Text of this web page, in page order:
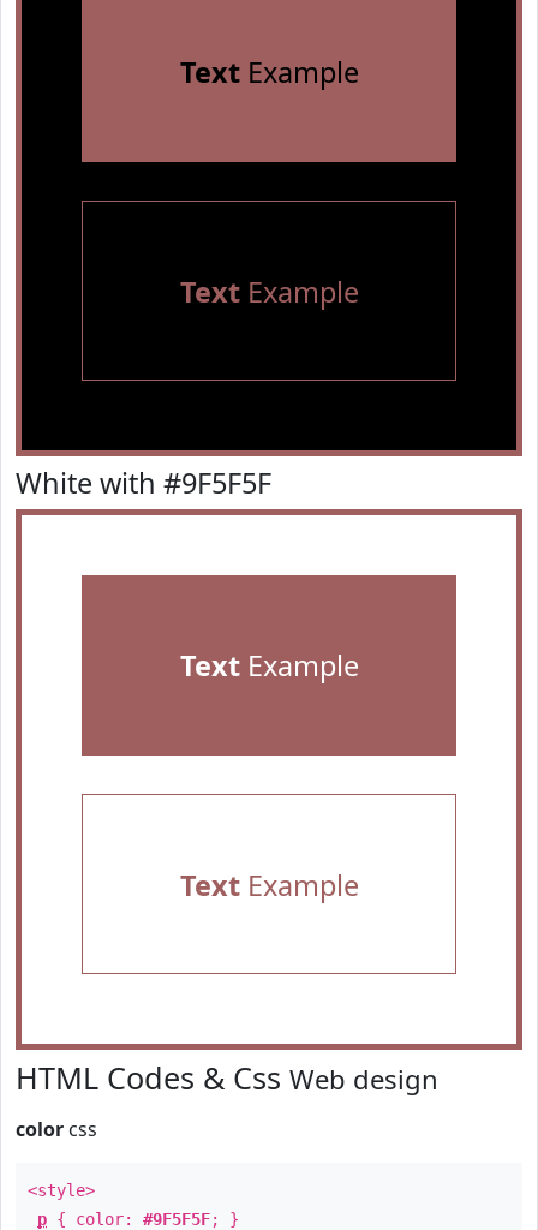
TextExample
TextExample
White with #9F5F5F
TextExample
TextExample
HTML Codes & Css Web design
color css
<style>
p { color: #9F5F5F; }